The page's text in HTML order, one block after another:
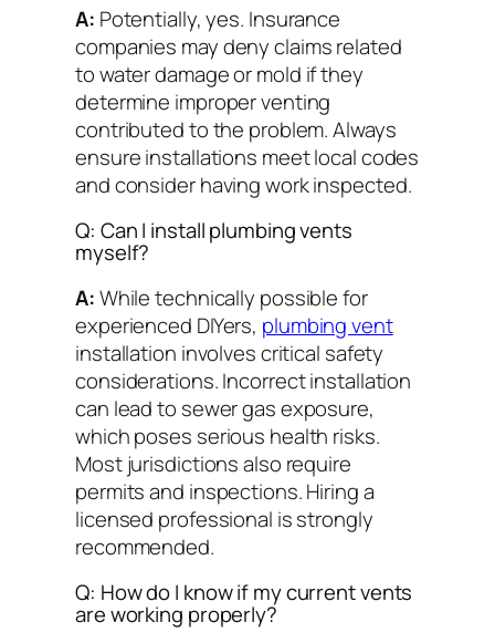
A: Potentially, yes. Insurance
companies may deny claims related
to water damage or mold if they
determine improper venting
contributed to the problem. Always
ensure installations meet local codes
and consider having work inspected.
Q: Can I install plumbing vents
myself?
A:While technically possible for
experienced DIYers, plumbing vent
installation involves critical safety
considerations. Incorrect installation
can lead to sewer gas exposure,
which poses serious health risks.
Most jurisdictions also require
permits and inspections. Hiring a
licensed professional is strongly
recommended.
Q: How do I know if my current vents
are working properly?